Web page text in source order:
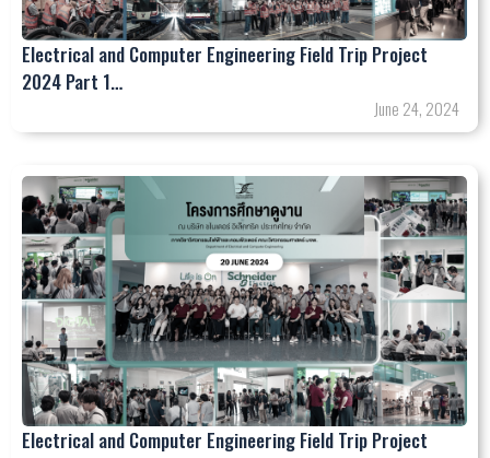
Electrical and Computer Engineering Field Trip Project
2024 Part 1…
June 24, 2024
Electrical and Computer Engineering Field Trip Project